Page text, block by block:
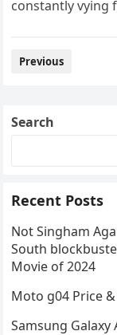
constantly vying
Posts
Previous
Search
Recent Posts
Not Singham
South
Movie of 2024
Moto g04 Price
Samsung Galaxy